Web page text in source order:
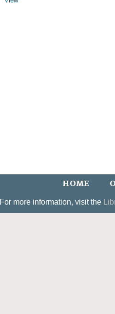
HOME
For more information, visit the